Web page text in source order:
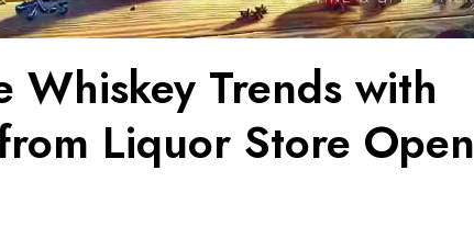
Whiskey Trends with
Liquor Store Open